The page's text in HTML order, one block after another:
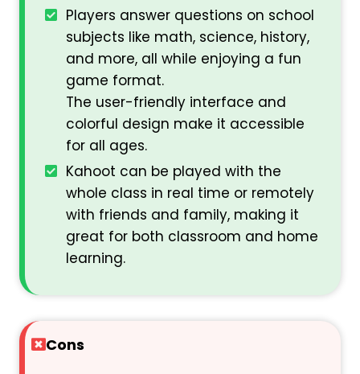
Players answer questions on school
subjects like math, science, history,
and more, all while enjoying a fun
game format.
The user-friendly interface and
colorful design make it accessible
for all ages.
Kahoot can be played with the
whole class in real time or remotely
with friends and family, making it
great for both classroom and home
learning.
Cons